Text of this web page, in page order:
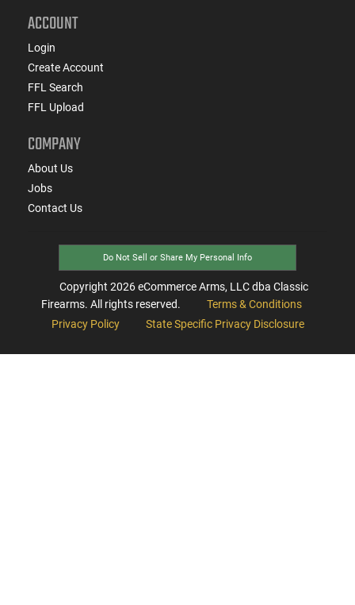
ACCOUNT
Login
Create Account
FFL Search
FFL Upload
COMPANY
About Us
Jobs
Contact Us
Do Not Sell or Share My Personal Info
Copyright 2026eCommerce Arms, LLC dba Classic
Firearms. All rights reserved.
Terms & Conditions
Privacy Policy
State Specific Privacy Disclosure